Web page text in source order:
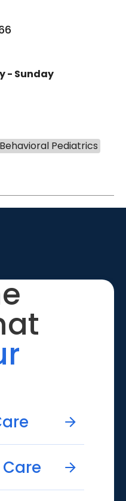
- Sunday
Pediatrics